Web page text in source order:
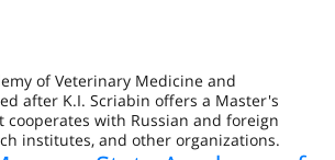
of Veterinary Medicine and
after K.I. Scriabin offers a Master's
cooperates with Russian and foreign
institutes, and other organizations.